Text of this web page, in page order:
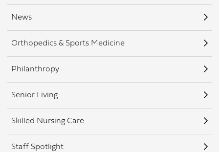
News
Orthopedics & Sports Medicine
Philanthropy
Senior Living
Skilled Nursing Care
Staff Spotlight